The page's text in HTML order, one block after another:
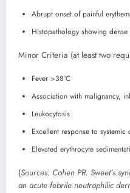
Abrupt onset of painful
Histopathology showing
Minor Criteria (at least two
Fever >38°C
Association with malignancy,
Leukocytosis
Excellent response to
Elevated erythrocyte
(Sources: Cohen PR. Sweet’s
an acute febrile neutrophilic